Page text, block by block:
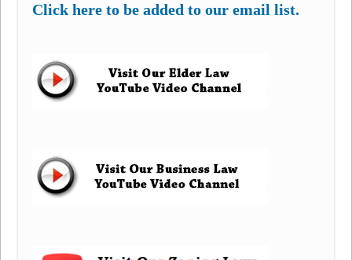
Click here to be added to our email list.